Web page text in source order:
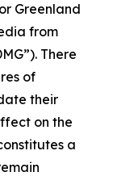
Greenland
from
There
of
their
on the
a